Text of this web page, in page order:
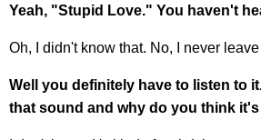
Yeah, "Stupid Love." You haven't
Oh, I didn't know that. No, I never
Well you definitely have to listen to
that sound and why do you think